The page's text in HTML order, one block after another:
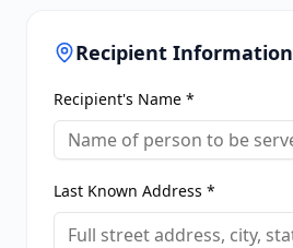
Recipient Information
Recipient's Name *
Last Known Address *